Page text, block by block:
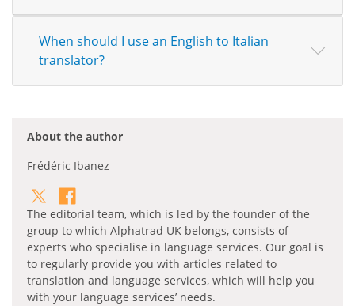
When should I use an English to Italian
translator?
About the author
Frédéric Ibanez
The editorial team, which is led by the founder of the
group to which Alphatrad UK belongs, consists of
experts who specialise in language services. Our goal is
to regularly provide you with articles related to
translation and language services, which will help you
with your language services’ needs.